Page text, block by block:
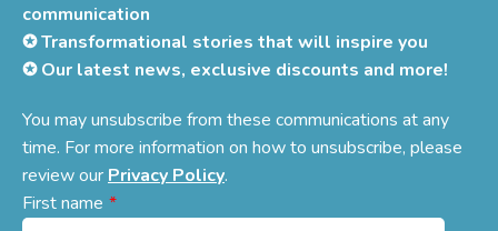
communication
✪ Transformational stories that will inspire you
✪ Our latest news, exclusive discounts and more!
You may unsubscribe from these communications at any
time. For more information on how to unsubscribe, please
review our Privacy Policy.
First name *